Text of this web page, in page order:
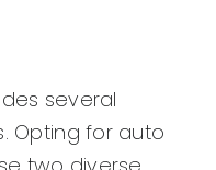
several
Opting for auto